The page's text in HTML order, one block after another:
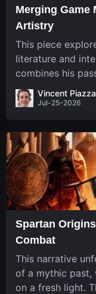
Merging Game
Artistry
This piece
literature and
combines his
in a unique way.
structure and
Vincent Piazza
Jul-25-2026
Spartan
Combat
This narrative
of a mythic past,
on a fresh light.